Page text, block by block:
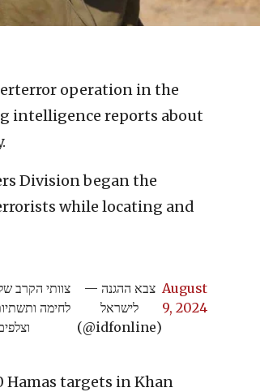
operation in the
intelligence reports about
Division began the
while locating and
לחימה
— צבא ההגנה
לישראל
(@idfonline)
August
9, 2024
targets in Khan